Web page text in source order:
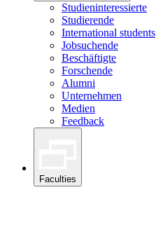
Studieninteressierte
Studierende
International students
Jobsuchende
Beschäftigte
Forschende
Alumni
Unternehmen
Medien
Feedback
Faculties